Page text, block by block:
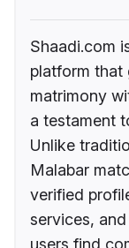
Shaadi.com
platform that
matrimony
a testament
Unlike
Malabar
verified
services,